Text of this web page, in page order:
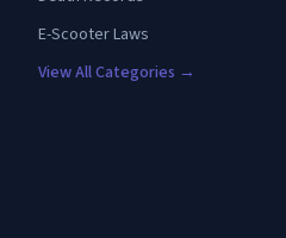
E-Scooter Laws
View All Categories →